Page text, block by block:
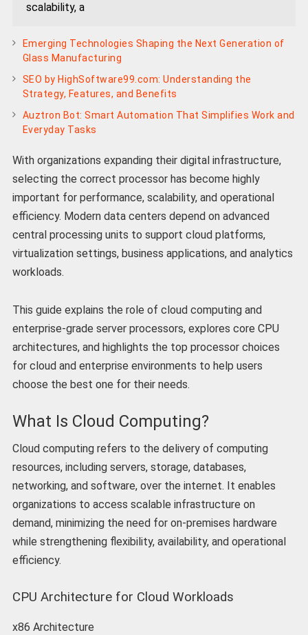
scalability, a
Emerging Technologies Shaping the Next Generation of
Glass Manufacturing
SEO by HighSoftware99.com: Understanding the
Strategy, Features, and Benefits
Auztron Bot: Smart Automation That Simplifies Work and
Everyday Tasks
With organizations expanding their digital infrastructure,
selecting the correct processor has become highly
important for performance, scalability, and operational
efficiency. Modern data centers depend on advanced
central processing units to support cloud platforms,
virtualization settings, business applications, and analytics
workloads.
This guide explains the role of cloud computing and
enterprise-grade server processors, explores core CPU
architectures, and highlights the top processor choices
for cloud and enterprise environments to help users
choose the best one for their needs.
What Is Cloud Computing?
Cloud computing refers to the delivery of computing
resources, including servers, storage, databases,
networking, and software, over the internet. It enables
organizations to access scalable infrastructure on
demand, minimizing the need for on-premises hardware
while strengthening flexibility, availability, and operational
efficiency.
CPU Architecture for Cloud Workloads
x86 Architecture